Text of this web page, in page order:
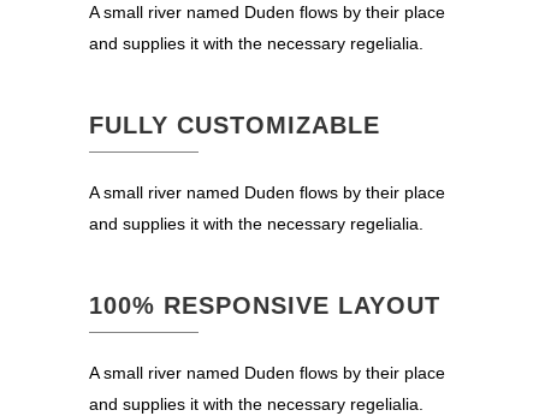
A small river named Duden flows by their place
and supplies it with the necessary regelialia.
FULLY CUSTOMIZABLE
A small river named Duden flows by their place
and supplies it with the necessary regelialia.
100% RESPONSIVE LAYOUT
A small river named Duden flows by their place
and supplies it with the necessary regelialia.